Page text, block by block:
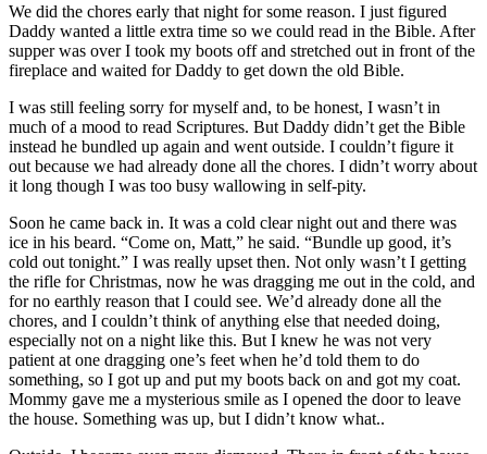
We did the chores early that night for some reason. I just figured
Daddy wanted a little extra time so we could read in the Bible. After
supper was over I took my boots off and stretched out in front of the
fireplace and waited for Daddy to get down the old Bible.
I was still feeling sorry for myself and, to be honest, I wasn’t in
much of a mood to read Scriptures. But Daddy didn’t get the Bible
instead he bundled up again and went outside. I couldn’t figure it
out because we had already done all the chores. I didn’t worry about
it long though I was too busy wallowing in self-pity.
Soon he came back in. It was a cold clear night out and there was
ice in his beard. “Come on, Matt,” he said. “Bundle up good, it’s
cold out tonight.” I was really upset then. Not only wasn’t I getting
the rifle for Christmas, now he was dragging me out in the cold, and
for no earthly reason that I could see. We’d already done all the
chores, and I couldn’t think of anything else that needed doing,
especially not on a night like this. But I knew he was not very
patient at one dragging one’s feet when he’d told them to do
something, so I got up and put my boots back on and got my coat.
Mommy gave me a mysterious smile as I opened the door to leave
the house. Something was up, but I didn’t know what..